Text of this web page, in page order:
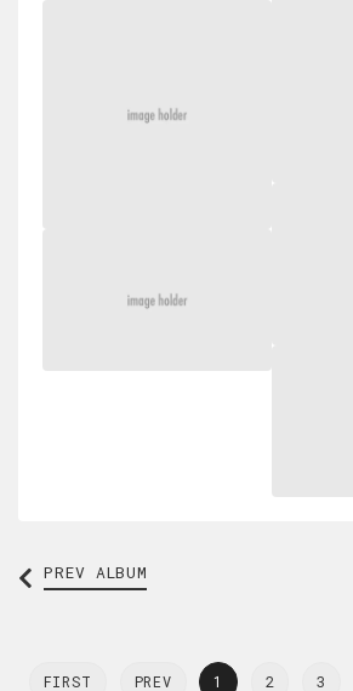
PREV ALBUM
FIRST PREV 1 2 3